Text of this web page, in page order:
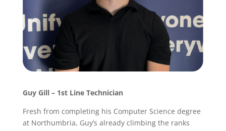
Guy Gill – 1st Line Technician
Fresh from completing his Computer Science degree
at Northumbria, Guy’s already climbing the ranks